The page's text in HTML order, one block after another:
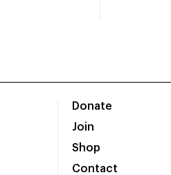
Donate
Join
Shop
Contact